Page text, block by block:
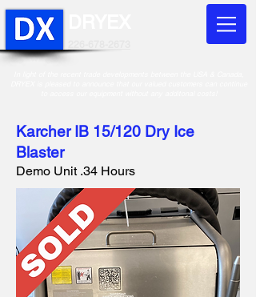
Karcher IB 15/120 Dry Ice
Blaster
Demo Unit .34 Hours